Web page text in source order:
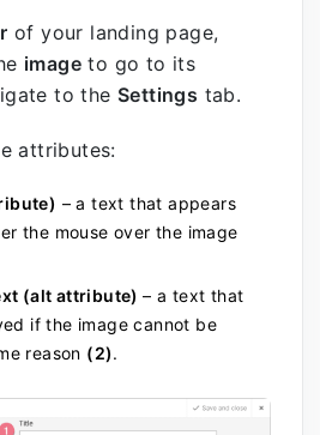
of your landing page,
image to go to its
to the Settings tab.
attributes:
– a text that appears
the mouse over the image
(alt attribute)– a text that
if the image cannot be
reason (2).